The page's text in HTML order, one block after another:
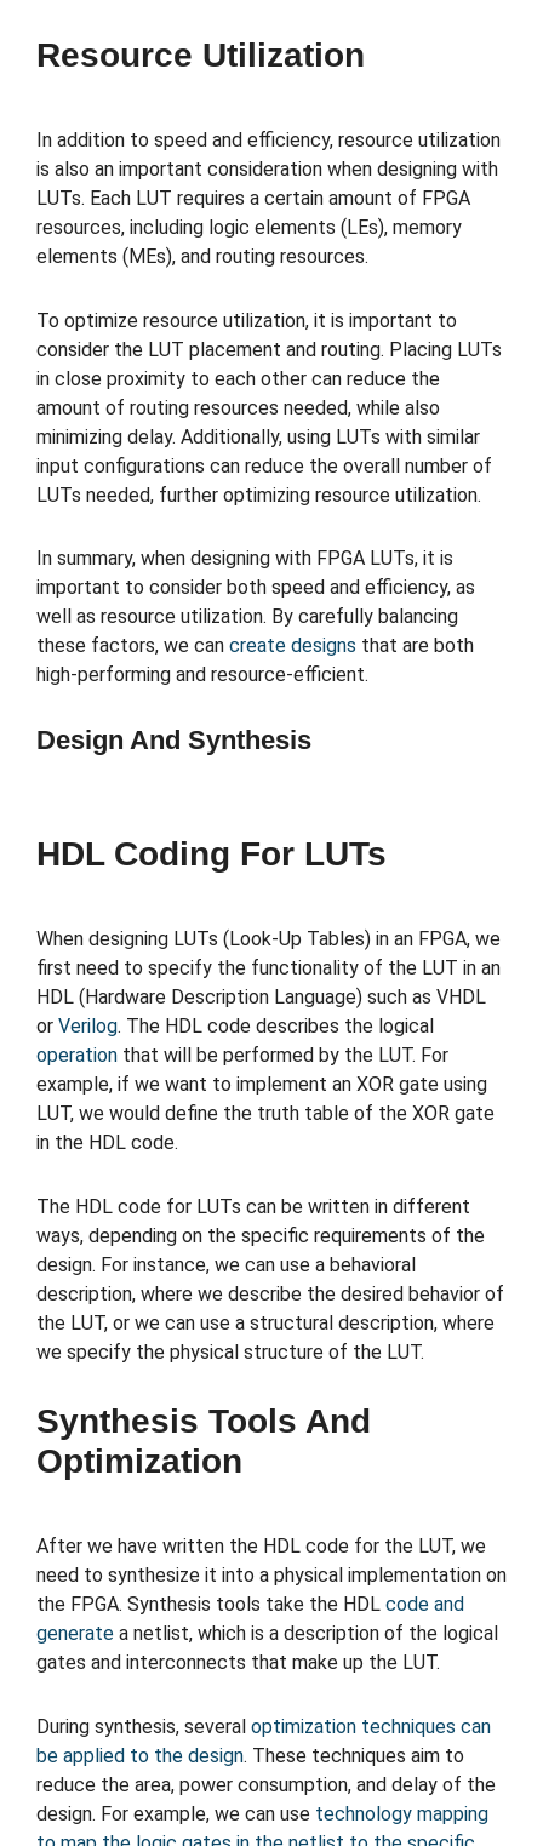
Resource Utilization
In addition to speed and efficiency, resource utilization
is also an important consideration when designing with
LUTs. Each LUT requires a certain amount of FPGA
resources, including logic elements (LEs), memory
elements (MEs), and routing resources.
To optimize resource utilization, it is important to
consider the LUT placement and routing. Placing LUTs
in close proximity to each other can reduce the
amount of routing resources needed, while also
minimizing delay. Additionally, using LUTs with similar
input configurations can reduce the overall number of
LUTs needed, further optimizing resource utilization.
In summary, when designing with FPGA LUTs, it is
important to consider both speed and efficiency, as
well as resource utilization. By carefully balancing
these factors, we can create designs that are both
high-performing and resource-efficient.
Design And Synthesis
HDL Coding For LUTs
When designing LUTs (Look-Up Tables) in an FPGA, we
first need to specify the functionality of the LUT in an
HDL (Hardware Description Language) such as VHDL
or Verilog. The HDL code describes the logical
operation that will be performed by the LUT. For
example, if we want to implement an XOR gate using
LUT, we would define the truth table of the XOR gate
in the HDL code.
The HDL code for LUTs can be written in different
ways, depending on the specific requirements of the
design. For instance, we can use a behavioral
description, where we describe the desired behavior of
the LUT, or we can use a structural description, where
we specify the physical structure of the LUT.
Synthesis Tools And
Optimization
After we have written the HDL code for the LUT, we
need to synthesize it into a physical implementation on
the FPGA. Synthesis tools take the HDL code and
generate a netlist, which is a description of the logical
gates and interconnects that make up the LUT.
During synthesis, several optimization techniques can
be applied to the design. These techniques aim to
reduce the area, power consumption, and delay of the
design. For example, we can use technology mapping